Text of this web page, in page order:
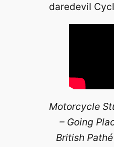
daredevil
Motorcycle
– Going
British